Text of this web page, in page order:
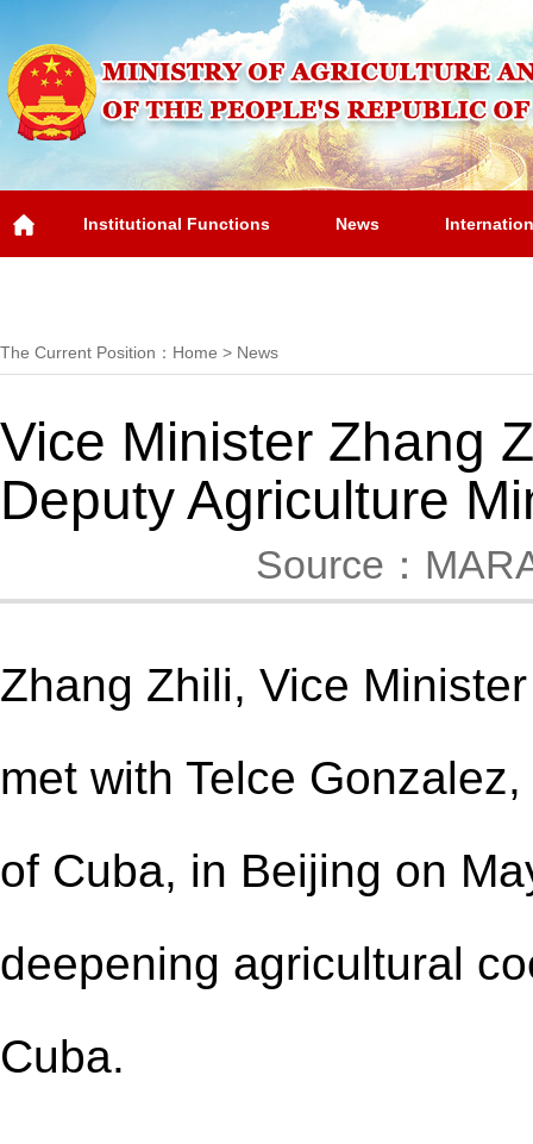
Institutional Functions News
The Current Position： Home > News
Vice Minister Zhang
Deputy Agriculture
Source：
Zhang Zhili, Vice
met with Telce
of Cuba, in Beijing on
deepening agricultural
Cuba.